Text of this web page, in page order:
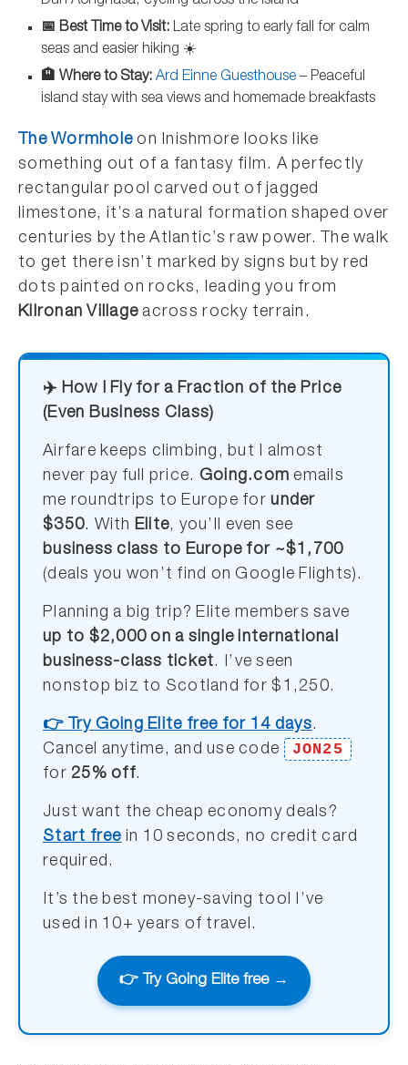
📅 Best Time to Visit: Late spring to early fall for calm
seas and easier hiking ☀️
🏨 Where to Stay: Ard Einne Guesthouse – Peaceful
island stay with sea views and homemade breakfasts
The Wormhole on Inishmore looks like
something out of a fantasy film. A perfectly
rectangular pool carved out of jagged
limestone, it’s a natural formation shaped over
centuries by the Atlantic’s raw power. The walk
to get there isn’t marked by signs but by red
dots painted on rocks, leading you from
Kilronan Village across rocky terrain.
✈️ How I Fly for a Fraction of the Price
(Even Business Class)
Airfare keeps climbing, but I almost
never pay full price. Going.com emails
me roundtrips to Europe forunder
$350. With Elite, you’ll even see
business class to Europe for ~$1,700
(deals you won’t find on Google Flights).
Planning a big trip? Elite members save
up to $2,000 on a single international
business-class ticket. I’ve seen
nonstop biz to Scotland for $1,250.
👉 Try Going Elite free for 14 days.
Cancel anytime, and use code
JON25
for 25% off.
Just want the cheap economy deals?
Start free in 10 seconds, no credit card
required.
It’s the best money-saving tool I’ve
used in 10+ years of travel.
👉 Try Going Elite free →